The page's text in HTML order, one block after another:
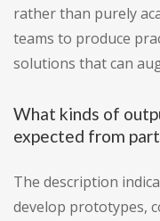
rather than purely
teams to produce
solutions that can
What kinds of
expected from
The description
develop prototypes,